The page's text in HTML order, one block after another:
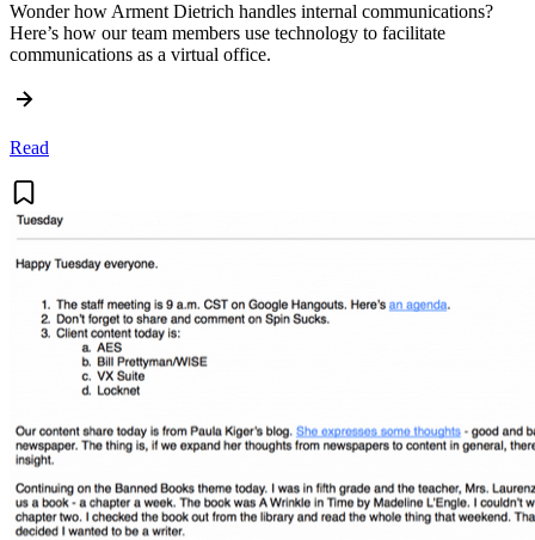
Wonder how Arment Dietrich handles internal communications?
Here’s how our team members use technology to facilitate
communications as a virtual office.
Read